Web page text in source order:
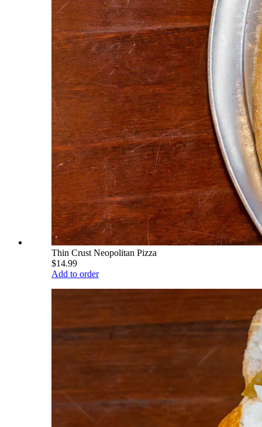
Thin Crust Neopolitan Pizza
$14.99
Add to order